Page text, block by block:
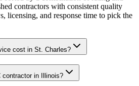
contractors with consistent quality
licensing, and response time to pick the
cost in St. Charles?
contractor in Illinois?